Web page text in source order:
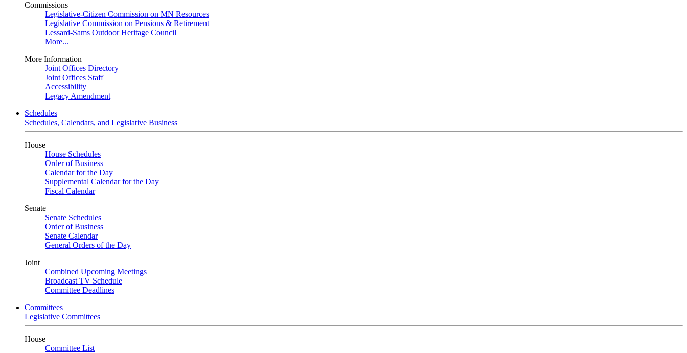
Commissions
Legislative-Citizen Commission on MN Resources
Legislative Commission on Pensions & Retirement
Lessard-Sams Outdoor Heritage Council
More...
More Information
Joint Offices Directory
Joint Offices Staff
Accessibility
Legacy Amendment
Schedules
Schedules, Calendars, and Legislative Business
House
House Schedules
Order of Business
Calendar for the Day
Supplemental Calendar for the Day
Fiscal Calendar
Senate
Senate Schedules
Order of Business
Senate Calendar
General Orders of the Day
Joint
Combined Upcoming Meetings
Broadcast TV Schedule
Committee Deadlines
Committees
Legislative Committees
House
Committee List